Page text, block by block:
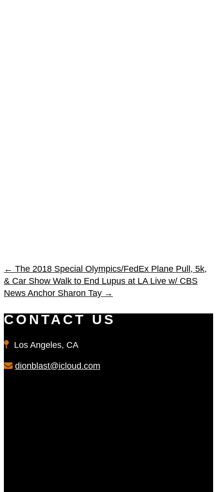
← The 2018 Special Olympics/FedEx Plane Pull, 5k,
& Car Show Walk to End Lupus at LA Live w/ CBS
News Anchor Sharon Tay →
CONTACT US
Los Angeles, CA
dionblast@icloud.com